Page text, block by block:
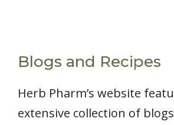
Blogs and Recipes
Herb Pharm’s website
extensive collection of